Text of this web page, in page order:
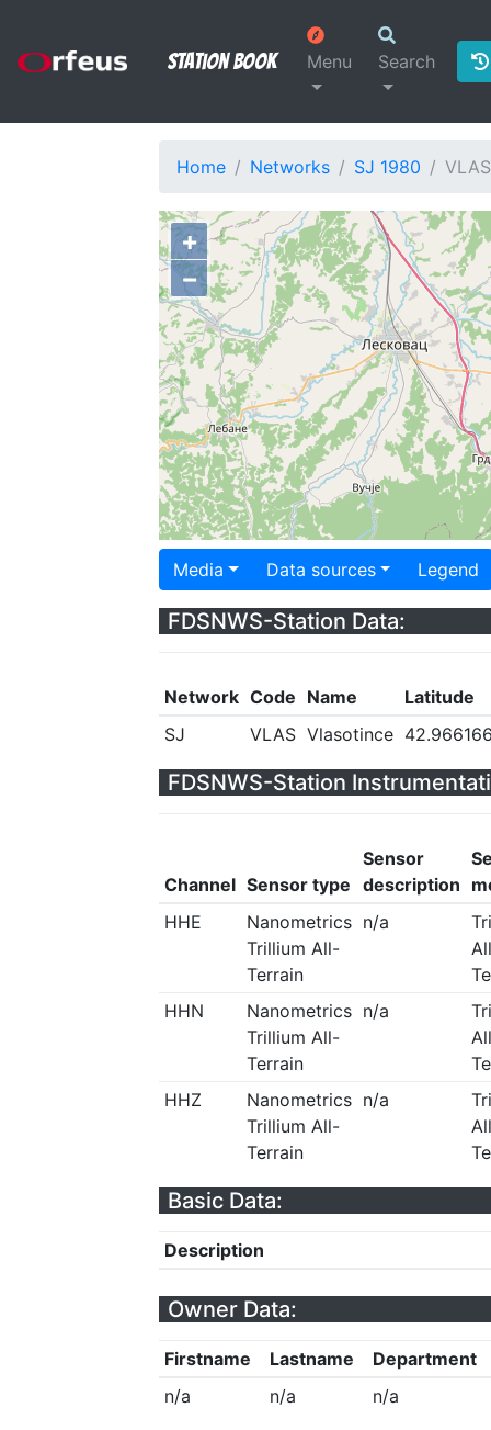
Station Book Menu Search
Home Networks SJ 1980 VLAS
+
−
Media Data sources Legend
FDSNWS-Station Data:
Network Code Name
Latitude
SJ
VLAS Vlasotince
FDSNWS-Station
Channel Sensor type
Sensor
description
HHE
Nanometrics
Trillium All-
Terrain
n/a
HHN
Nanometrics
Trillium All-
Terrain
n/a
HHZ
Nanometrics
Trillium All-
Terrain
n/a
Basic Data:
Description
Owner Data:
Firstname Lastname
Department
n/a
n/a n/a